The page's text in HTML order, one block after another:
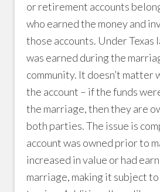
or retirement accounts
who earned the money and
those accounts. Under Texas
was earned during the
community. It doesn’t matter
the account – if the funds
the marriage, then they are
both parties. The issue is
account was owned prior to
increased in value or had
marriage, making it subject